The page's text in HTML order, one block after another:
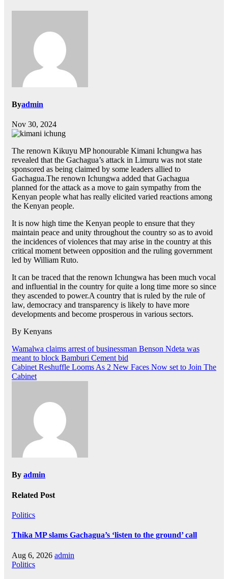
Byadmin
Nov 30, 2024
The renown Kikuyu MP honourable Kimani Ichungwa has
revealed that the Gachagua’s attack in Limuru was not state
sponsored as being claimed by some leaders allied to
Gachagua.The renown Ichungwa added that Gachagua
planned for the attack as a move to gain sympathy from the
Kenyan people what has really elicited varied reactions among
the Kenyan people.
It is now high time the Kenyan people to ensure that they
maintain peace and unity throughout the country so as to avoid
the incidences of violences that may arise in the country at this
critical moment between opposition and the ruling government
led by William Ruto.
It can be traced that the renown Ichungwa has been much vocal
and influential in the country for quite a long time more so since
they ascended to power.A country that is ruled by the rule of
law, democracy and transparency is likely to have more
developments and become prosperous in various sectors.
By Kenyans
Post
navigation
Wamalwa claims arrest of businessman Benson Ndeta was
meant to block Bamburi Cement bid
Cabinet Reshuffle Looms As 2 New Faces Now set to Join The
Cabinet
By admin
Related Post
Politics
Thika MP slams Gachagua’s ‘listen to the ground’ call
Aug 6, 2026 admin
Politics